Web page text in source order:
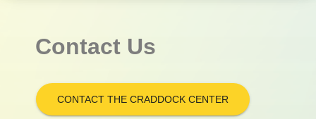
Contact Us
CONTACT THE CRADDOCK CENTER